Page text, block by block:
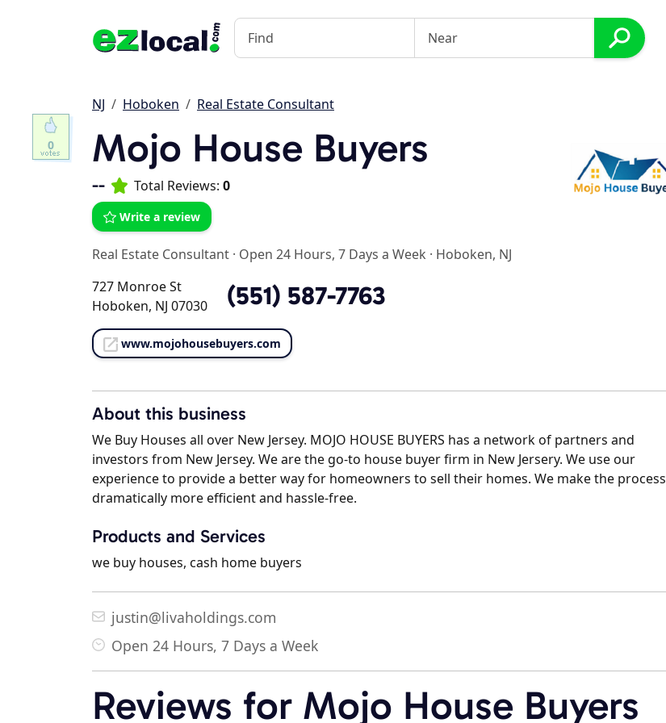
NJ Hoboken Real Estate Consultant
Mojo House Buyers
-- Total Reviews: 0
Write a review
Real Estate Consultant · Open 24 Hours, 7 Days a Week · Hoboken, NJ
727 Monroe St
Hoboken, NJ 07030
(551) 587-7763
www.mojohousebuyers.com
About this business
We Buy Houses all over New Jersey. MOJO HOUSE BUYERS has a network of partners and
investors from New Jersey. We are the go-to house buyer firm in New Jersery. We use our
experience to provide a better way for homeowners to sell their homes. We make the process
dramatically more efficient and hassle-free.
Products and Services
we buy houses, cash home buyers
justin@livaholdings.com
Open 24 Hours, 7 Days a Week
Reviews for Mojo House Buyers
0